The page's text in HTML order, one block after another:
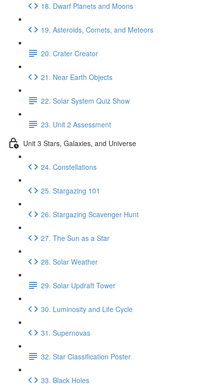
18. Dwarf Planets and Moons
19. Asteroids, Comets, and Meteors
20. Crater Creator
21. Near Earth Objects
22. Solar System Quiz Show
23. Unit 2 Assessment
Unit 3 Stars, Galaxies, and Universe
24. Constellations
25. Stargazing 101
26. Stargazing Scavenger Hunt
27. The Sun as a Star
28. Solar Weather
29. Solar Updraft Tower
30. Luminosity and Life Cycle
31. Supernovas
32. Star Classification Poster
33. Black Holes